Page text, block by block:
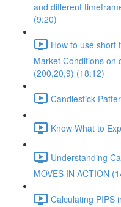
and different
(9:20)
How to use short
Market Conditions on
(200,20,9) (18:12)
Candlestick
Know What to
Understanding
MOVES IN ACTION
Calculating PIPS